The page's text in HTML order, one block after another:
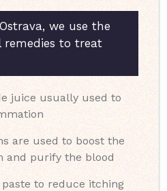
we use the
to treat
juice usually used to
are used to boost the
and purify the blood
to reduce itching